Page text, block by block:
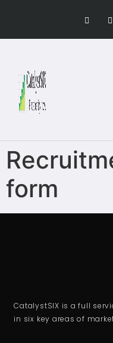
form
CatalystSIX is a full
in six key areas of